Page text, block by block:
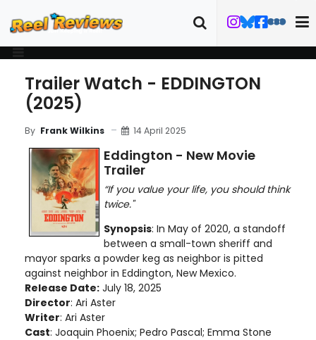
Trailer Watch - EDDINGTON
(2025)
By Frank Wilkins 14 April 2025
Eddington - New Movie
Trailer
“If you value your life, you should think
twice."
Synopsis: In May of 2020, a standoff
between a small-town sheriff and
mayor sparks a powder keg as neighbor is pitted
against neighbor in Eddington, New Mexico.
Release Date: July 18, 2025
Director: Ari Aster
Writer: Ari Aster
Cast: Joaquin Phoenix; Pedro Pascal; Emma Stone